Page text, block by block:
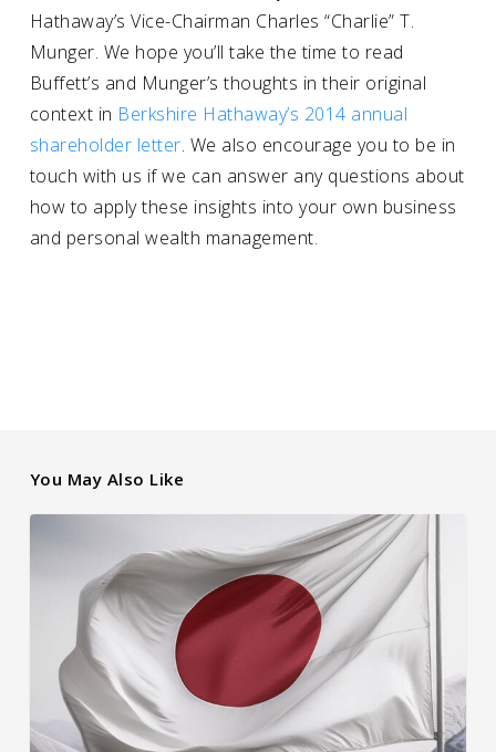
Hathaway’s Vice-Chairman Charles “Charlie” T.
Munger. We hope you’ll take the time to read
Buffett’s and Munger’s thoughts in their original
context in Berkshire Hathaway’s 2014 annual
shareholder letter. We also encourage you to be in
touch with us if we can answer any questions about
how to apply these insights into your own business
and personal wealth management.
You May Also Like
Interest
Rates
Affect
U.S.
Stock
prices